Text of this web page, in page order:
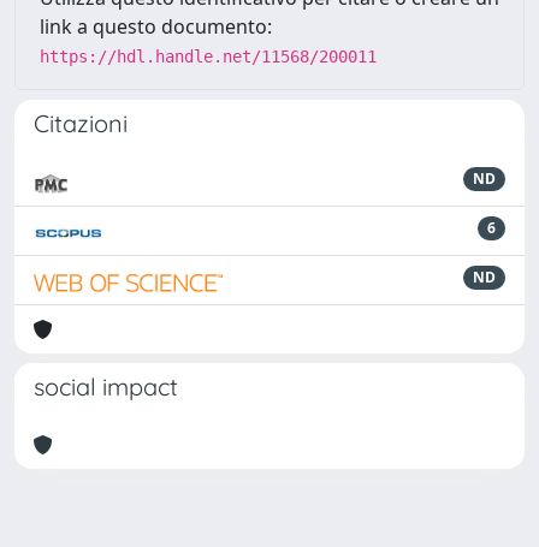
link a questo documento:
https://hdl.handle.net/11568/200011
Citazioni
ND
6
ND
social impact